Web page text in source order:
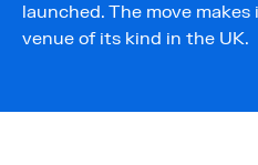
launched. The move
venue of its kind in the UK.